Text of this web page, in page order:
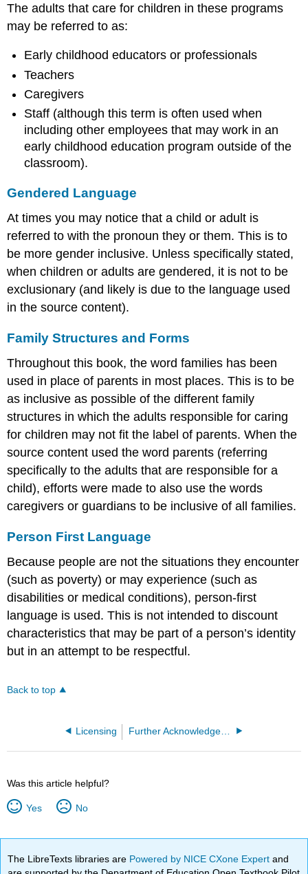
The adults that care for children in these programs
may be referred to as:
Early childhood educators or professionals
Teachers
Caregivers
Staff (although this term is often used when
including other employees that may work in an
early childhood education program outside of the
classroom).
Gendered Language
At times you may notice that a child or adult is
referred to with the pronoun they or them. This is to
be more gender inclusive. Unless specifically stated,
when children or adults are gendered, it is not to be
exclusionary (and likely is due to the language used
in the source content).
Family Structures and Forms
Throughout this book, the word families has been
used in place of parents in most places. This is to be
as inclusive as possible of the different family
structures in which the adults responsible for caring
for children may not fit the label of parents. When the
source content used the word parents (referring
specifically to the adults that are responsible for a
child), efforts were made to also use the words
caregivers or guardians to be inclusive of all families.
Person First Language
Because people are not the situations they encounter
(such as poverty) or may experience (such as
disabilities or medical conditions), person-first
language is used. This is not intended to discount
characteristics that may be part of a person’s identity
but in an attempt to be respectful.
Back to top
Licensing
Was this article helpful?
Yes No
The LibreTexts libraries are Powered by NICE CXone Expertand